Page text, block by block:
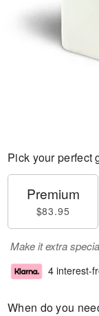
Pick your perfect
Premium
$83.95
Make it extra
4 interest-
When do you